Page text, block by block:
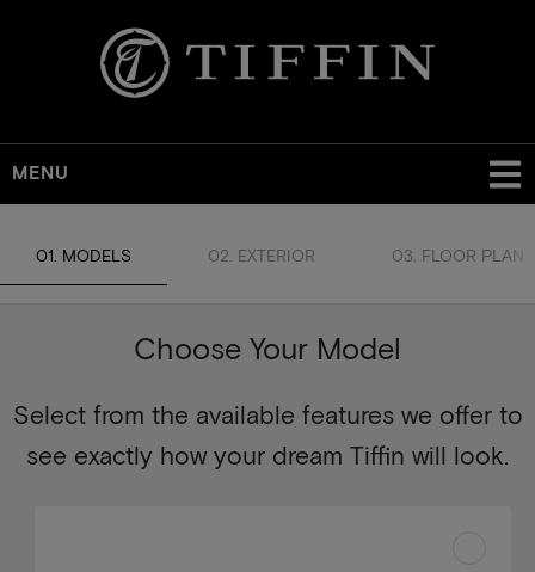
MENU
01. MODELS 02. EXTERIOR 03. FLOOR PLAN
Choose Your Model
Select from the available features we offer to
see exactly how your dream Tiffin will look.